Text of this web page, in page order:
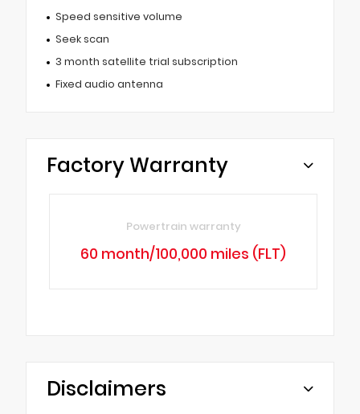
Speed sensitive volume
Seek scan
3 month satellite trial subscription
Fixed audio antenna
Factory Warranty
Powertrain warranty
60 month/100,000 miles (FLT)
Disclaimers